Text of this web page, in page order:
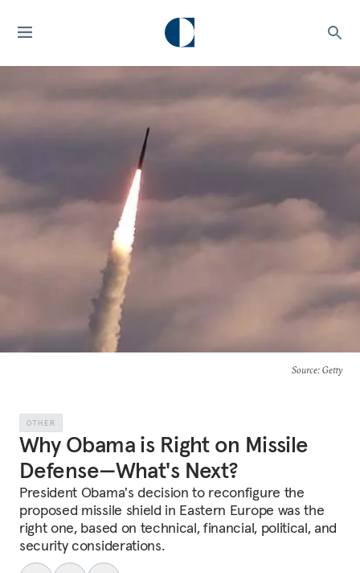
Source: Getty
OTHER
Why Obama is Right on Missile
Defense—What's Next?
President Obama's decision to reconfigure the
proposed missile shield in Eastern Europe was the
right one, based on technical, financial, political, and
security considerations.